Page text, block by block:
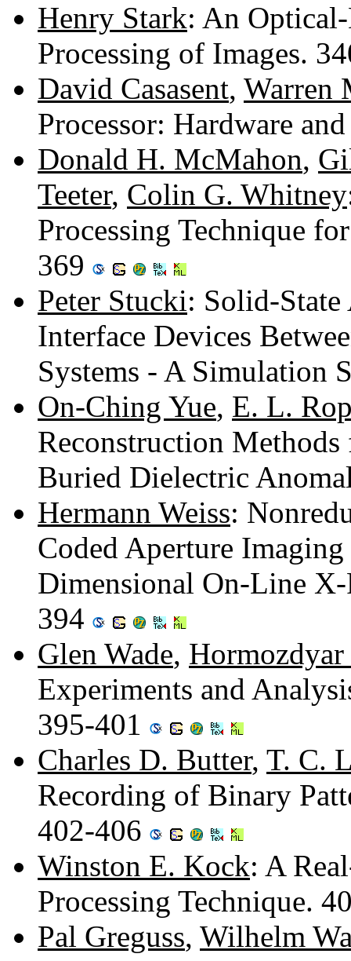
Henry Stark: An
Processing of Images.
David Casasent, Warren
Processor: Hardware
Donald H. McMahon,
Teeter, Colin G. Whitney
Processing Technique
369
Peter Stucki: Solid-State
Interface Devices
Systems - A Simulation
On-Ching Yue, E. L.
Reconstruction
Buried Dielectric
Hermann Weiss:
Coded Aperture
Dimensional On-Line
394
Glen Wade,
Experiments and
395-401
Charles D. Butter, T. C.
Recording of Binary
402-406
Winston E. Kock: A
Processing Technique.
Pal Greguss, Wilhelm